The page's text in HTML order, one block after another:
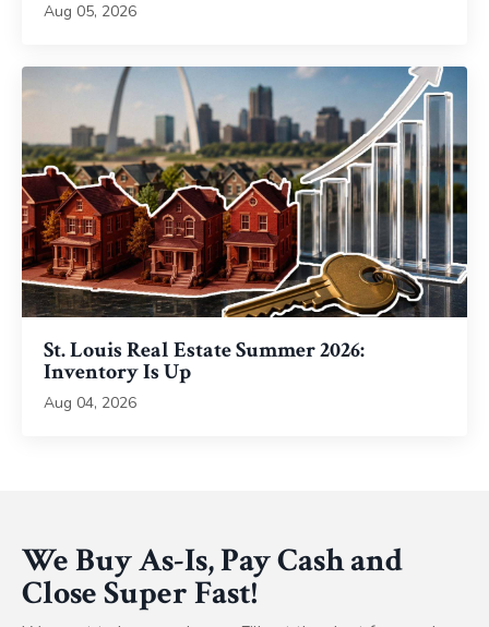
Aug 05, 2026
St. Louis Real Estate Summer 2026:
Inventory Is Up
Aug 04, 2026
We Buy As-Is, Pay Cash and
Close Super Fast!